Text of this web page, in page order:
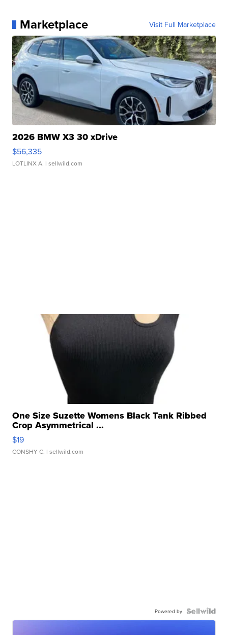
Marketplace Visit Full Marketplace
2026 BMW X3 30 xDrive
$56,335
LOTLINX A. | sellwild.com
One Size Suzette Womens Black Tank Ribbed
Crop Asymmetrical ...
$19
CONSHY C. | sellwild.com
Powered by